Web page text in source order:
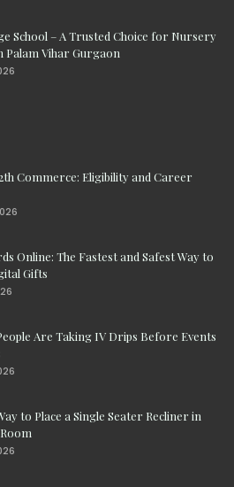
School – A Trusted Choice for Nursery
Palam Vihar Gurgaon
Commerce: Eligibility and Career
Online: The Fastest and Safest Way to
Gifts
Are Taking IV Drips Before Events
to Place a Single Seater Recliner in